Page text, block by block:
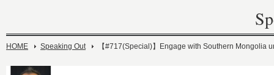
HOME Speaking Out 【#717(Special)】Engage with Southern Mongolia